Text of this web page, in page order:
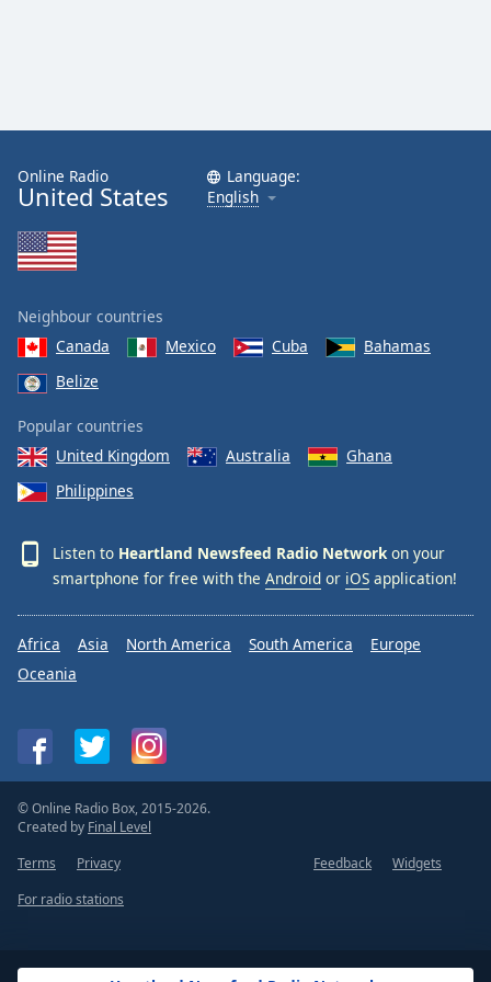
Online Radio
United States
Language:
English
Neighbour countries
Canada
Mexico Cuba
Bahamas
Belize
Popular countries
United Kingdom
Australia
Ghana
Philippines
Listen to Heartland Newsfeed Radio Networkon your
smartphone for free with the Android or iOS application!
Africa Asia North America South America
Europe
Oceania
© Online Radio Box, 2015-2026.
Created by Final Level
Terms
Privacy Feedback
Widgets
For radio stations